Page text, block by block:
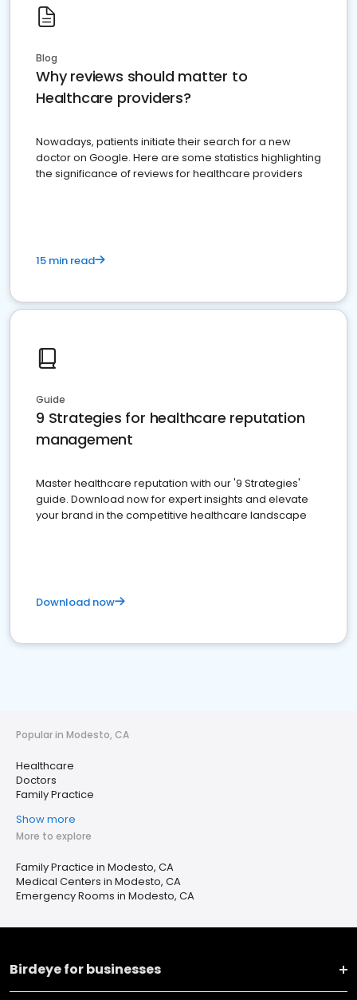
Blog
Why reviews should matter to
Healthcare providers?
Nowadays, patients initiate their search for a new
doctor on Google. Here are some statistics highlighting
the significance of reviews for healthcare providers
15 min read
Guide
9 Strategies for healthcare reputation
management
Master healthcare reputation with our '9 Strategies'
guide. Download now for expert insights and elevate
your brand in the competitive healthcare landscape
Download now
Popular in Modesto, CA
Healthcare
Doctors
Family Practice
Show more
More to explore
Family Practice in Modesto, CA
Medical Centers in Modesto, CA
Emergency Rooms in Modesto, CA
Birdeye for businesses